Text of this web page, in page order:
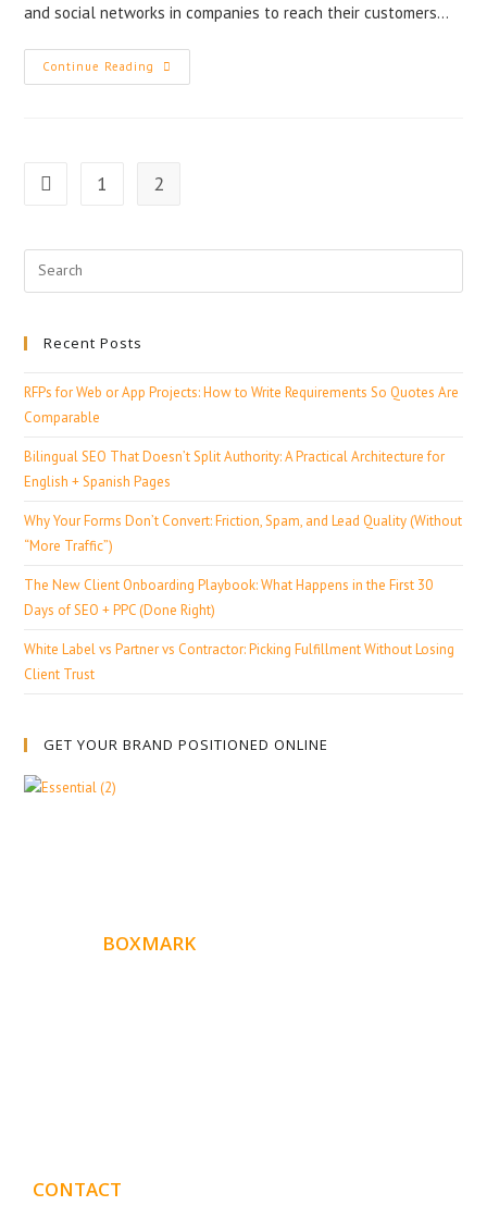
and social networks in companies to reach their customers…
Continue Reading
1 2
Recent Posts
RFPs for Web or App Projects: How to Write Requirements So Quotes Are
Comparable
Bilingual SEO That Doesn’t Split Authority: A Practical Architecture for
English + Spanish Pages
Why Your Forms Don’t Convert: Friction, Spam, and Lead Quality (Without
“More Traffic”)
The New Client Onboarding Playbook: What Happens in the First 30
Days of SEO + PPC (Done Right)
White Label vs Partner vs Contractor: Picking Fulfillment Without Losing
Client Trust
GET YOUR BRAND POSITIONED ONLINE
BOXMARK
CONTACT